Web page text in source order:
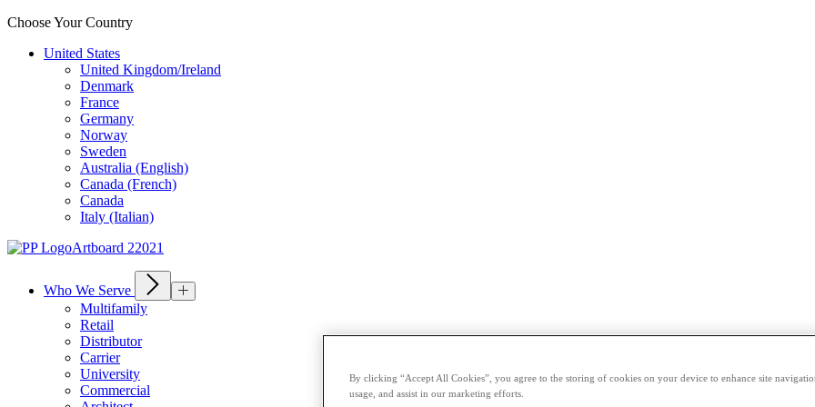
Choose Your Country
United States
United Kingdom/Ireland
Denmark
France
Germany
Norway
Sweden
Australia (English)
Canada (French)
Canada
Italy (Italian)
Who We Serve
Multifamily
Retail
Distributor
Carrier
University
Commercial
By clicking “Accept All Cookies”, you agree to the storing of cookies on your device to enhance site
usage, and assist in our marketing efforts.